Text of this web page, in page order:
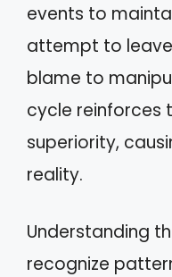
events to
attempt to
blame to
cycle reinforces
superiority,
reality.
Understanding
recognize